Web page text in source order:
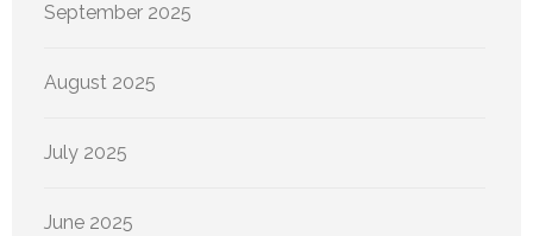
September 2025
August 2025
July 2025
June 2025